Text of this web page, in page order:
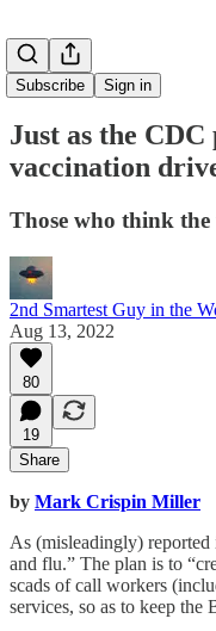
Subscribe Sign in
Just as the
vaccination
Those who think
2nd Smartest Guy in the
Aug 13, 2022
80
19
Share
by Mark Crispin Miller
As (misleadingly) reported
and flu.” The plan is to
scads of call workers
services, so as to keep the